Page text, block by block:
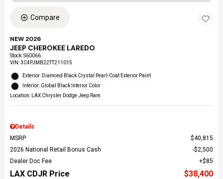
Compare
NEW 2026
JEEP CHEROKEE LAREDO
Stock:S60066
VIN:3C4PJMB22TT211015
Exterior: Diamond Black Crystal Pearl-Coat Exterior Paint
Interior: Global Black Interior Color
Location: LAX Chrysler Dodge Jeep Ram
Details
MSRP
$40,815
2026 National Retail Bonus Cash
$2,500
Dealer Doc Fee
$85
LAX CDJR Price $38,400